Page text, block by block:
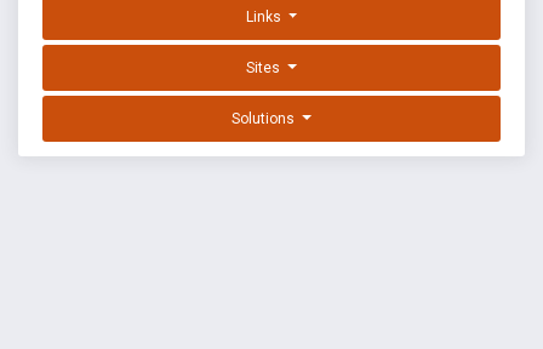
Links
Sites
Solutions